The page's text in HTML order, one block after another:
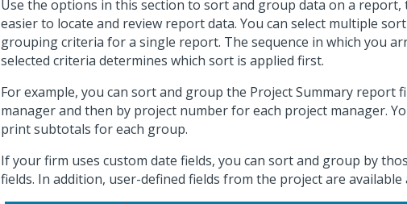
Use the options in this section to sort and group data on a report,
easier to locate and review report data. You can select multiple
grouping criteria for a single report. The sequence in which you
selected criteria determines which sort is applied first.
For example, you can sort and group the Project Summary report
manager and then by project number for each project manager.
print subtotals for each group.
If your firm uses custom date fields, you can sort and group by
fields. In addition, user-defined fields from the project are available